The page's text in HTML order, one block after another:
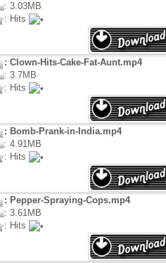
: 3.03MB
: Hits
: Clown-Hits-Cake-Fat-Aunt.mp4
: 3.7MB
: Hits
: Bomb-Prank-in-India.mp4
: 4.91MB
: Hits
: Pepper-Spraying-Cops.mp4
: 3.61MB
: Hits